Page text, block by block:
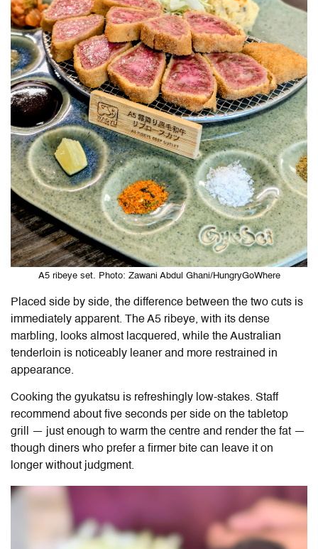
A5 ribeye set. Photo: Zawani Abdul Ghani/HungryGoWhere
Placed side by side, the difference between the two cuts is
immediately apparent. The A5 ribeye, with its dense
marbling, looks almost lacquered, while the Australian
tenderloin is noticeably leaner and more restrained in
appearance.
Cooking the gyukatsu is refreshingly low-stakes. Staff
recommend about five seconds per side on the tabletop
grill — just enough to warm the centre and render the fat —
though diners who prefer a firmer bite can leave it on
longer without judgment.